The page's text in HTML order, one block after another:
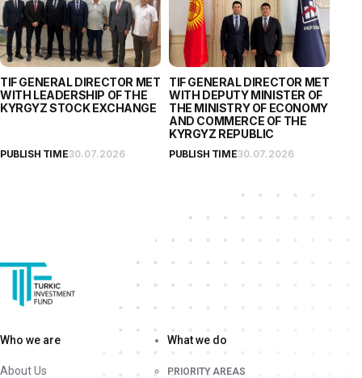
TIF GENERAL DIRECTOR MET
WITH LEADERSHIP OF THE
KYRGYZ STOCK EXCHANGE
PUBLISH TIME30.07.2026
TIF GENERAL DIRECTOR MET
WITH DEPUTY MINISTER OF
THE MINISTRY OF ECONOMY
AND COMMERCE OF THE
KYRGYZ REPUBLIC
PUBLISH TIME30.07.2026
Who we are
About Us
What we do
PRIORITY AREAS